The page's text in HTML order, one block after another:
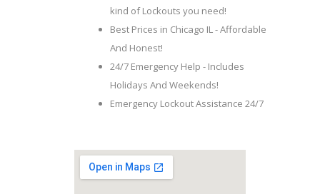
kind of Lockouts you need!
Best Prices in Chicago IL - Affordable
And Honest!
24/7 Emergency Help - Includes
Holidays And Weekends!
Emergency Lockout Assistance 24/7